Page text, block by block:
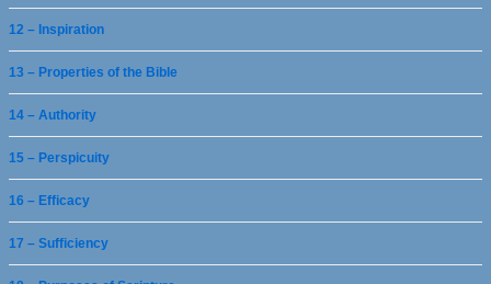
12 – Inspiration
13 – Properties of the Bible
14 – Authority
15 – Perspicuity
16 – Efficacy
17 – Sufficiency